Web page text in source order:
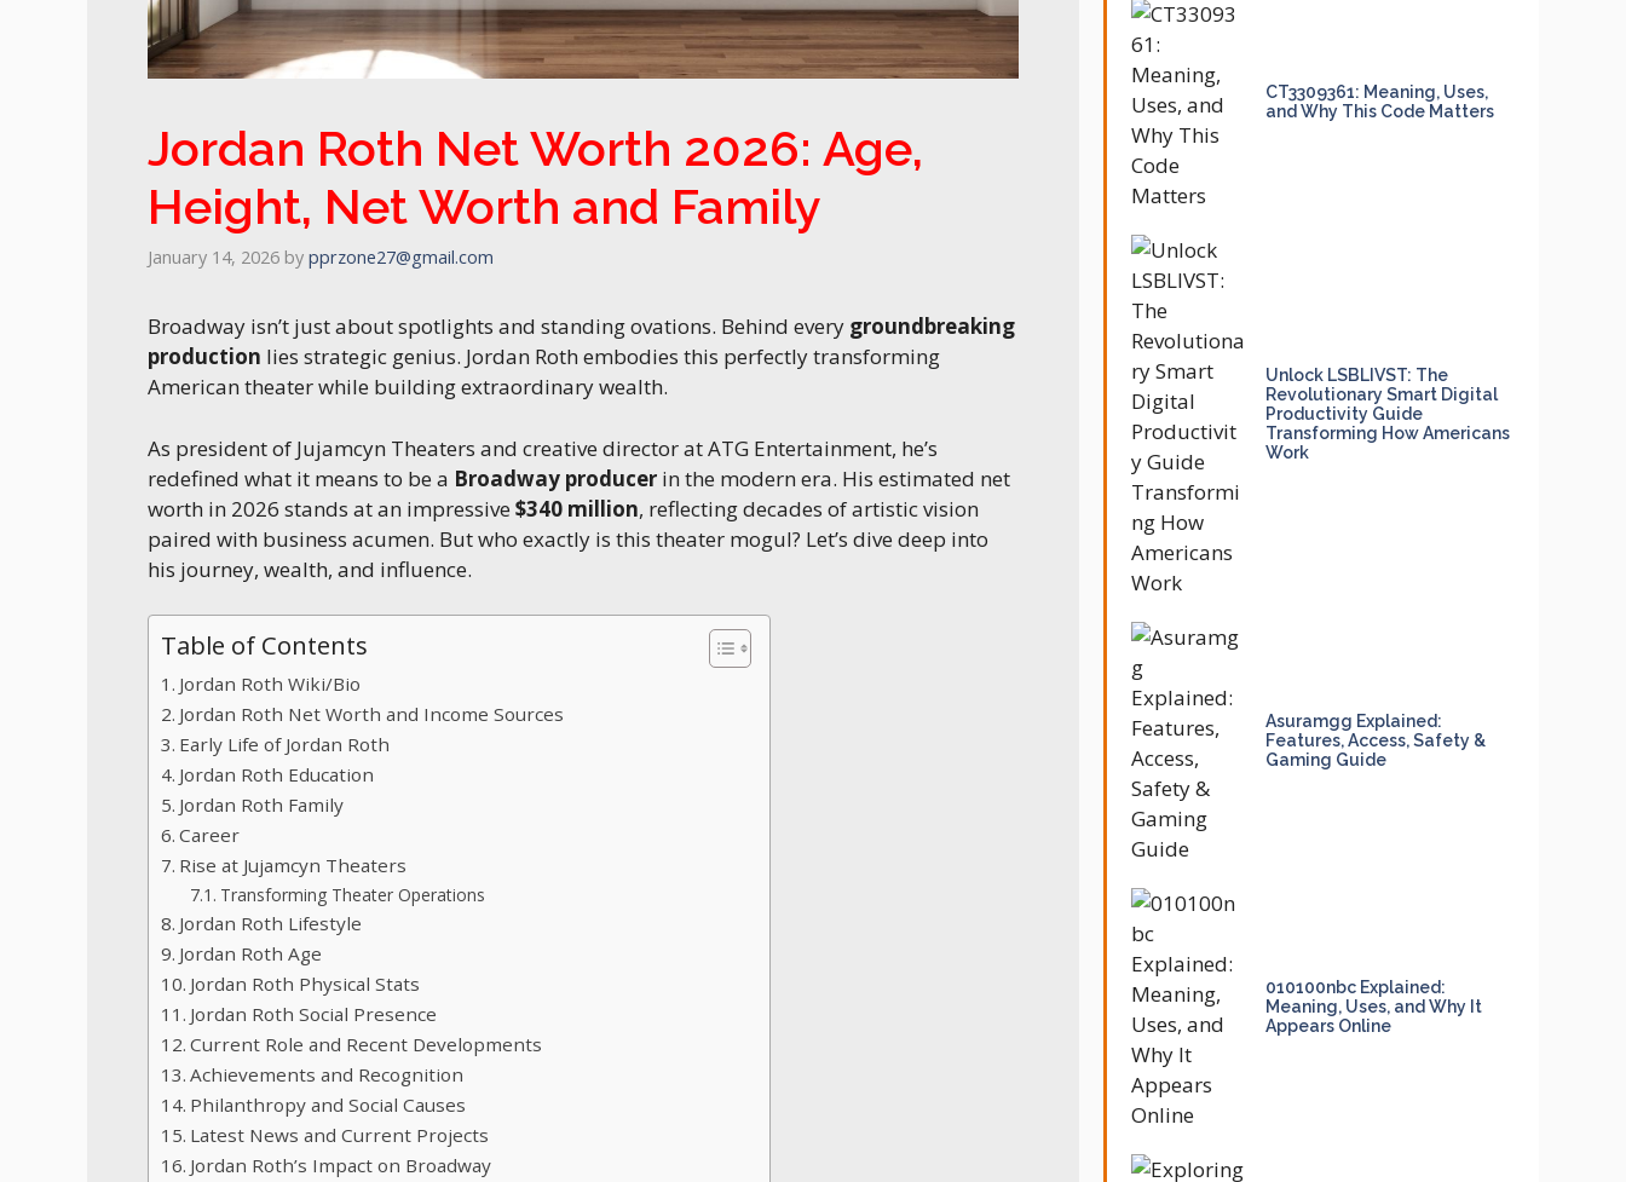
Jordan Roth Net Worth 2026: Age,
Height, Net Worth and Family
January 14, 2026 by pprzone27@gmail.com
Broadway isn’t just about spotlights and standing ovations. Behind every groundbreaking
production lies strategic genius. Jordan Roth embodies this perfectly transforming
American theater while building extraordinary wealth.
As president of Jujamcyn Theaters and creative director at ATG Entertainment, he’s
redefined what it means to be a Broadway producer in the modern era. His estimated net
worth in 2026 stands at an impressive $340 million, reflecting decades of artistic vision
paired with business acumen. But who exactly is this theater mogul? Let’s dive deep into
his journey, wealth, and influence.
Table of Contents
Jordan Roth Wiki/Bio
Jordan Roth Net Worth and Income Sources
Early Life of Jordan Roth
Jordan Roth Education
Jordan Roth Family
Career
Rise at Jujamcyn Theaters
Transforming Theater Operations
Jordan Roth Lifestyle
Jordan Roth Age
Jordan Roth Physical Stats
Jordan Roth Social Presence
Current Role and Recent Developments
Achievements and Recognition
Philanthropy and Social Causes
Latest News and Current Projects
Jordan Roth’s Impact on Broadway
CT3309361: Meaning, Uses,
and Why This Code Matters
Unlock LSBLIVST: The
Revolutionary Smart Digital
Productivity Guide
Transforming How Americans
Work
Asuramgg Explained:
Features, Access, Safety &
Gaming Guide
010100nbc Explained:
Meaning, Uses, and Why It
Appears Online